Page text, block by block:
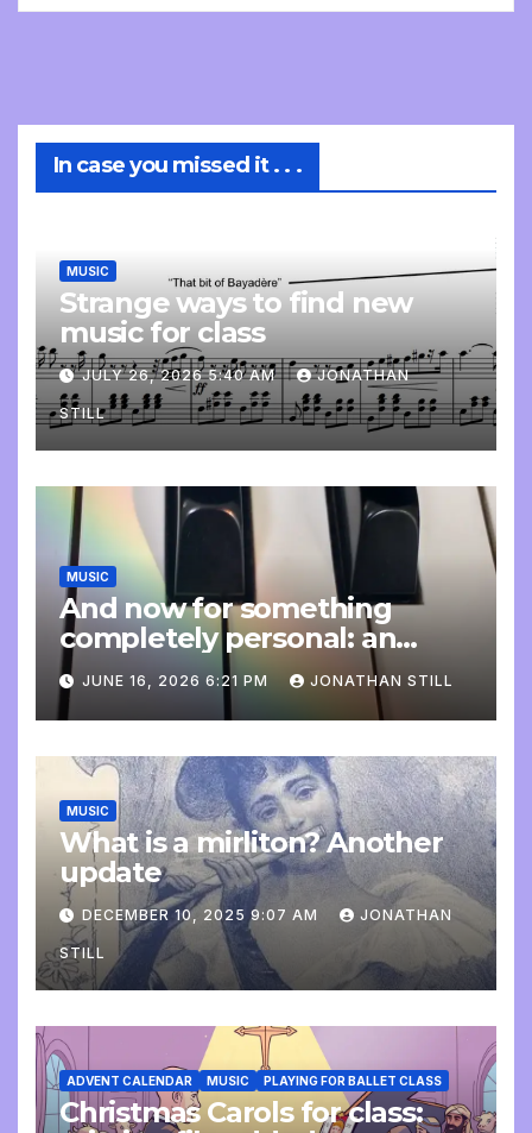
In case you missed it . . .
MUSIC
Strange ways to find new
music for class
JULY 26, 2026 5:40 AM JONATHAN
STILL
MUSIC
And now for something
completely personal: an
update
JUNE 16, 2026 6:21 PM JONATHAN STILL
MUSIC
What is a mirliton? Another
update
DECEMBER 10, 2025 9:07 AM JONATHAN
STILL
ADVENT CALENDAR MUSIC PLAYING FOR BALLET CLASS
Christmas Carols for class: